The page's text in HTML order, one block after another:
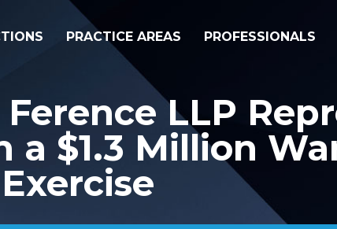
PRACTICE AREAS PROFESSIONALS
LLP
a $1.3 Million